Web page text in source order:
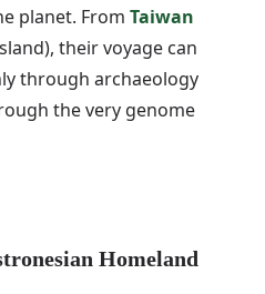
planet. From Taiwan
their voyage can
through archaeology
the very genome
Homeland